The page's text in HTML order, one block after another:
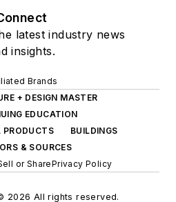
latest industry news
insights.
Brands
+ DESIGN MASTER
EDUCATION
PRODUCTS
BUILDINGS
& SOURCES
or SharePrivacy Policy
2026 All rights reserved.